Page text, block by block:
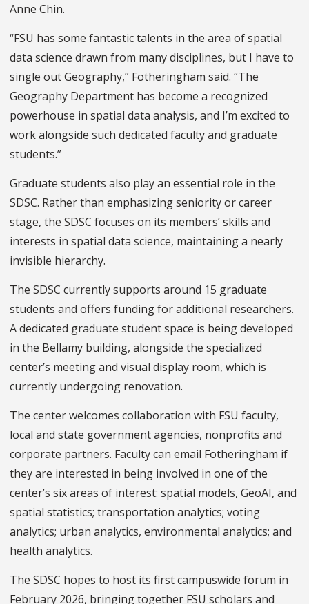
Anne Chin.
“FSU has some fantastic talents in the area of spatial
data science drawn from many disciplines, but I have to
single out Geography,” Fotheringham said. “The
Geography Department has become a recognized
powerhouse in spatial data analysis, and I’m excited to
work alongside such dedicated faculty and graduate
students.”
Graduate students also play an essential role in the
SDSC. Rather than emphasizing seniority or career
stage, the SDSC focuses on its members’ skills and
interests in spatial data science, maintaining a nearly
invisible hierarchy.
The SDSC currently supports around 15 graduate
students and offers funding for additional researchers.
A dedicated graduate student space is being developed
in the Bellamy building, alongside the specialized
center’s meeting and visual display room, which is
currently undergoing renovation.
The center welcomes collaboration with FSU faculty,
local and state government agencies, nonprofits and
corporate partners. Faculty can email Fotheringham if
they are interested in being involved in one of the
center’s six areas of interest: spatial models, GeoAI, and
spatial statistics; transportation analytics; voting
analytics; urban analytics, environmental analytics; and
health analytics.
The SDSC hopes to host its first campuswide forum in
February 2026, bringing together FSU scholars and